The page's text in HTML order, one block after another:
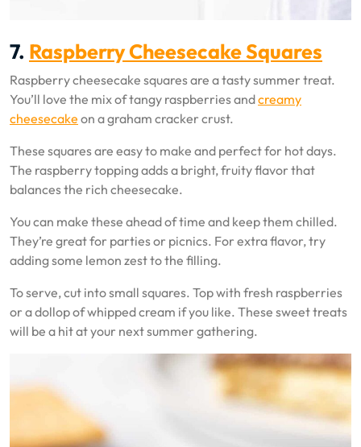
7. Raspberry Cheesecake Squares
Raspberry cheesecake squares are a tasty summer treat.
You’ll love the mix of tangy raspberries andcreamy
cheesecake on a graham cracker crust.
These squares are easy to make and perfect for hot days.
The raspberry topping adds a bright, fruity flavor that
balances the rich cheesecake.
You can make these ahead of time and keep them chilled.
They’re great for parties or picnics. For extra flavor, try
adding some lemon zest to the filling.
To serve, cut into small squares. Top with fresh raspberries
or a dollop of whipped cream if you like. These sweet treats
will be a hit at your next summer gathering.